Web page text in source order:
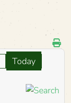
Today